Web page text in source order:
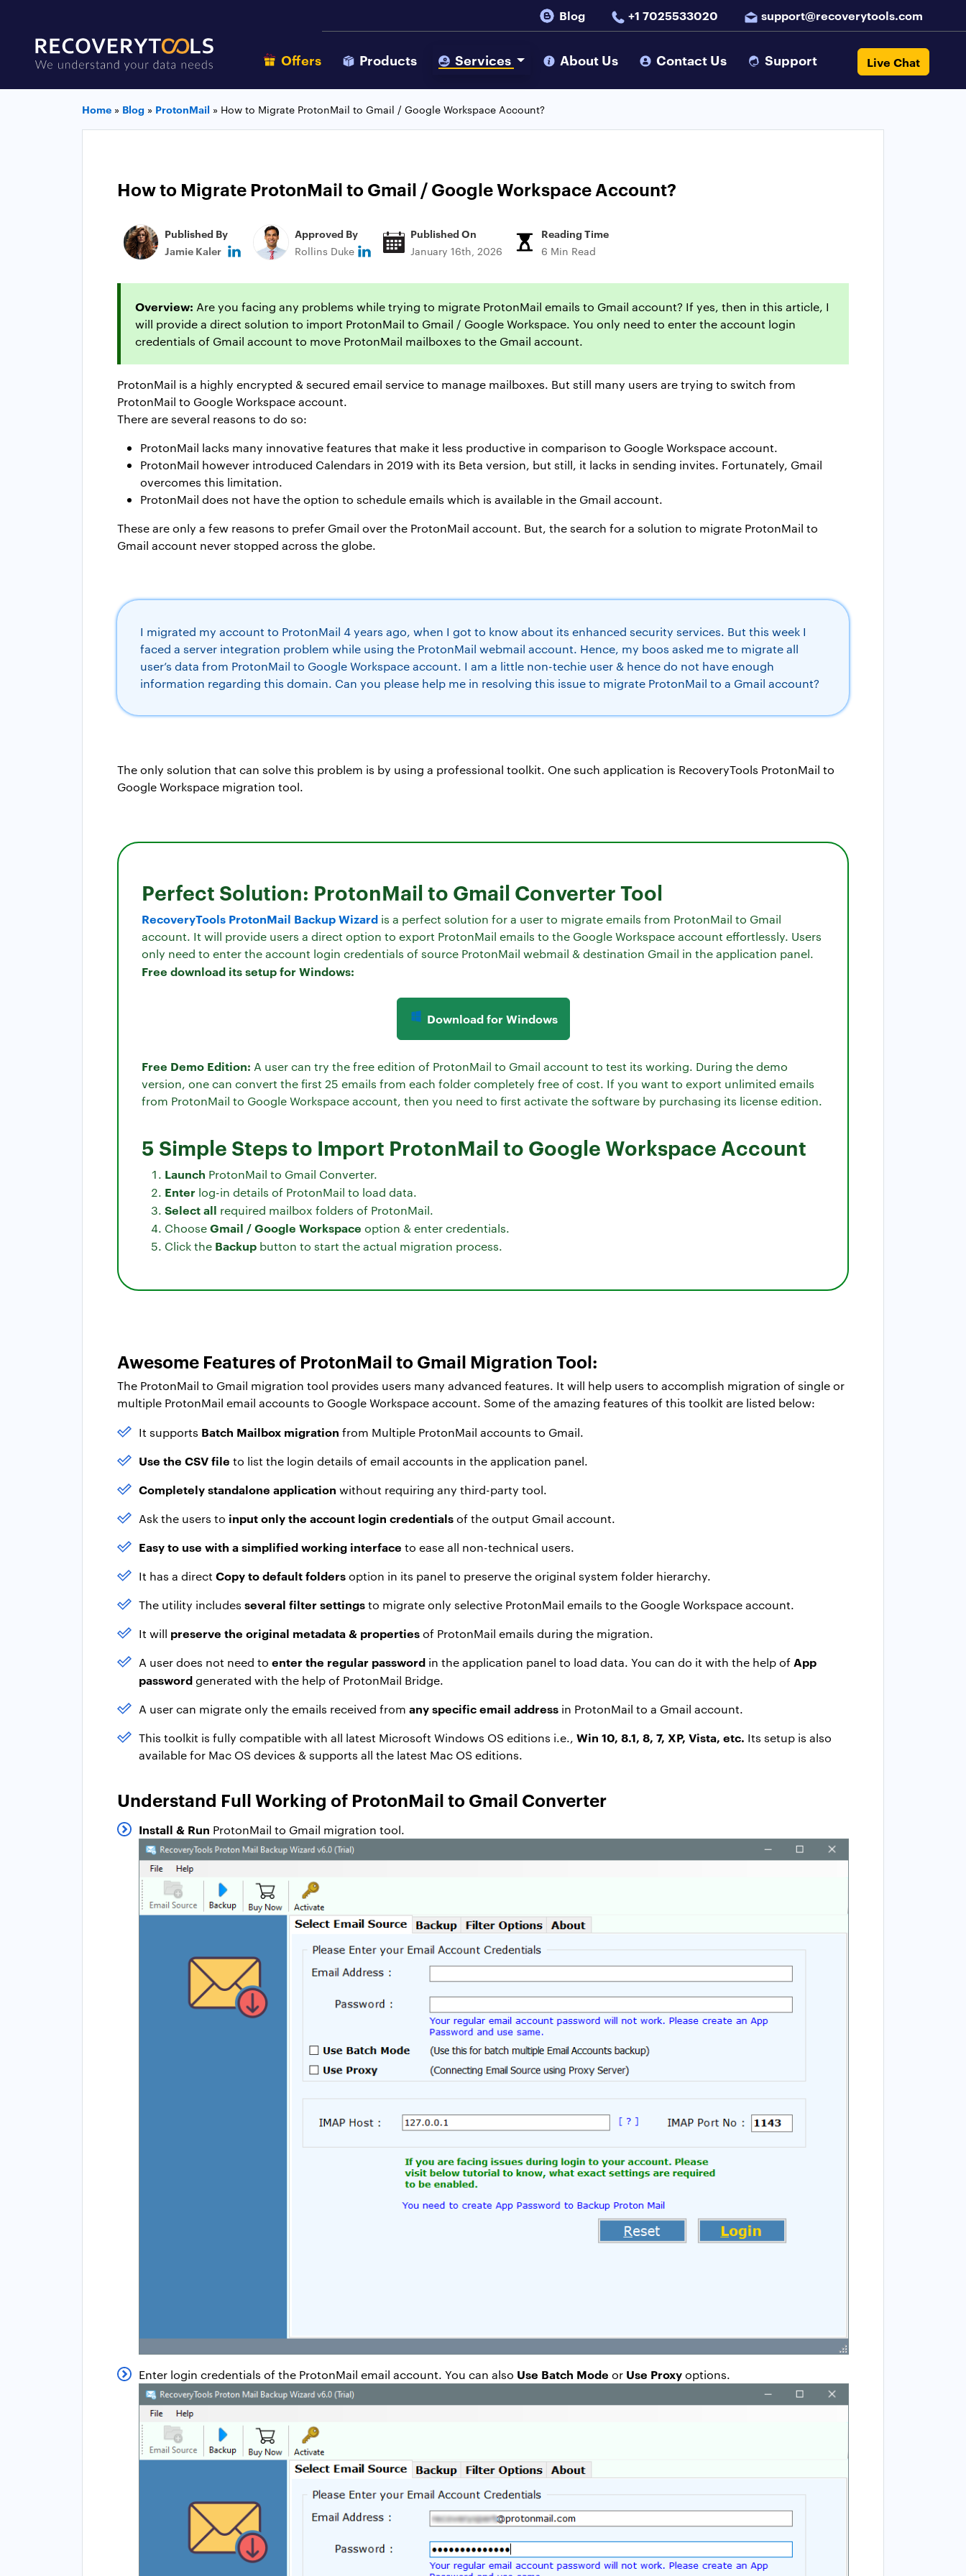
Blog +1 7025533020 support@recoverytools.com
Offers Products Services About Us Contact Us Support Live Chat
Home » Blog » ProtonMail » How to Migrate ProtonMail to Gmail / Google Workspace Account?
How to Migrate ProtonMail to Gmail / Google Workspace Account?
Published By
Jamie Kaler
Approved By
Rollins Duke
Published On
January 16th, 2026
Reading Time
6 Min Read
Overview: Are you facing any problems while trying to migrate ProtonMail emails to Gmail account? If yes, then in this article, I
will provide a direct solution to import ProtonMail to Gmail / Google Workspace. You only need to enter the account login
credentials of Gmail account to move ProtonMail mailboxes to the Gmail account.
ProtonMail is a highly encrypted & secured email service to manage mailboxes. But still many users are trying to switch from
ProtonMail to Google Workspace account.
There are several reasons to do so:
ProtonMail lacks many innovative features that make it less productive in comparison to Google Workspace account.
ProtonMail however introduced Calendars in 2019 with its Beta version, but still, it lacks in sending invites. Fortunately, Gmail
overcomes this limitation.
ProtonMail does not have the option to schedule emails which is available in the Gmail account.
These are only a few reasons to prefer Gmail over the ProtonMail account. But, the search for a solution to migrate ProtonMail to
Gmail account never stopped across the globe.
I migrated my account to ProtonMail 4 years ago, when I got to know about its enhanced security services. But this week I
faced a server integration problem while using the ProtonMail webmail account. Hence, my boos asked me to migrate all
user’s data from ProtonMail to Google Workspace account. I am a little non-techie user & hence do not have enough
information regarding this domain. Can you please help me in resolving this issue to migrate ProtonMail to a Gmail account?
The only solution that can solve this problem is by using a professional toolkit. One such application is RecoveryTools ProtonMail to
Google Workspace migration tool.
Perfect Solution: ProtonMail to Gmail Converter Tool
RecoveryTools ProtonMail Backup Wizard is a perfect solution for a user to migrate emails from ProtonMail to Gmail
account. It will provide users a direct option to export ProtonMail emails to the Google Workspace account effortlessly. Users
only need to enter the account login credentials of source ProtonMail webmail & destination Gmail in the application panel.
Free download its setup for Windows:
Download for Windows
Free Demo Edition: A user can try the free edition of ProtonMail to Gmail account to test its working. During the demo
version, one can convert the first 25 emails from each folder completely free of cost. If you want to export unlimited emails
from ProtonMail to Google Workspace account, then you need to first activate the software by purchasing its license edition.
5 Simple Steps to Import ProtonMail to Google Workspace Account
Launch ProtonMail to Gmail Converter.
Enter log-in details of ProtonMail to load data.
Select all required mailbox folders of ProtonMail.
ChooseGmail / Google Workspace option & enter credentials.
Click the Backup button to start the actual migration process.
Awesome Features of ProtonMail to Gmail Migration Tool:
The ProtonMail to Gmail migration tool provides users many advanced features. It will help users to accomplish migration of single or
multiple ProtonMail email accounts to Google Workspace account. Some of the amazing features of this toolkit are listed below:
It supports Batch Mailbox migration from Multiple ProtonMail accounts to Gmail.
Use the CSV file to list the login details of email accounts in the application panel.
Completely standalone application without requiring any third-party tool.
Ask the users to input only the account login credentialsof the output Gmail account.
Easy to use with a simplified working interface to ease all non-technical users.
It has a direct Copy to default foldersoption in its panel to preserve the original system folder hierarchy.
The utility includes several filter settingsto migrate only selective ProtonMail emails to the Google Workspace account.
It will preserve the original metadata & propertiesof ProtonMail emails during the migration.
A user does not need to enter the regular password in the application panel to load data. You can do it with the help of App
passwordgenerated with the help of ProtonMail Bridge.
A user can migrate only the emails received from any specific email address in ProtonMail to a Gmail account.
This toolkit is fully compatible with all latest Microsoft Windows OS editions i.e., Win 10, 8.1, 8, 7, XP, Vista, etc. Its setup is also
available for Mac OS devices & supports all the latest Mac OS editions.
Understand Full Working of ProtonMail to Gmail Converter
Install & Run ProtonMail to Gmail migration tool.
Enter login credentials of the ProtonMail email account. You can also Use Batch Mode or Use Proxyoptions.